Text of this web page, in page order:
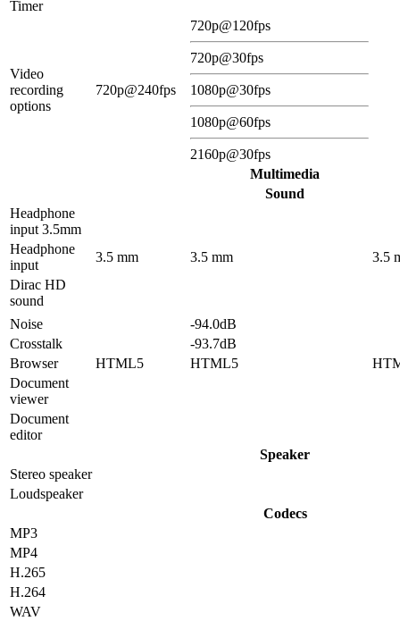
Timer
Video
recording
options
720p@240fps
720p@120fps
720p@30fps
1080p@30fps
1080p@60fps
2160p@30fps
Multimedia
Sound
Headphone
input 3.5mm
Headphone
input
3.5 mm 3.5 mm
3.5
Dirac HD
sound
Noise
-94.0dB
Crosstalk
-93.7dB
Browser
HTML5 HTML5
Document
viewer
Document
editor
Speaker
Stereo speaker
Loudspeaker
Codecs
MP3
MP4
H.265
H.264
WAV